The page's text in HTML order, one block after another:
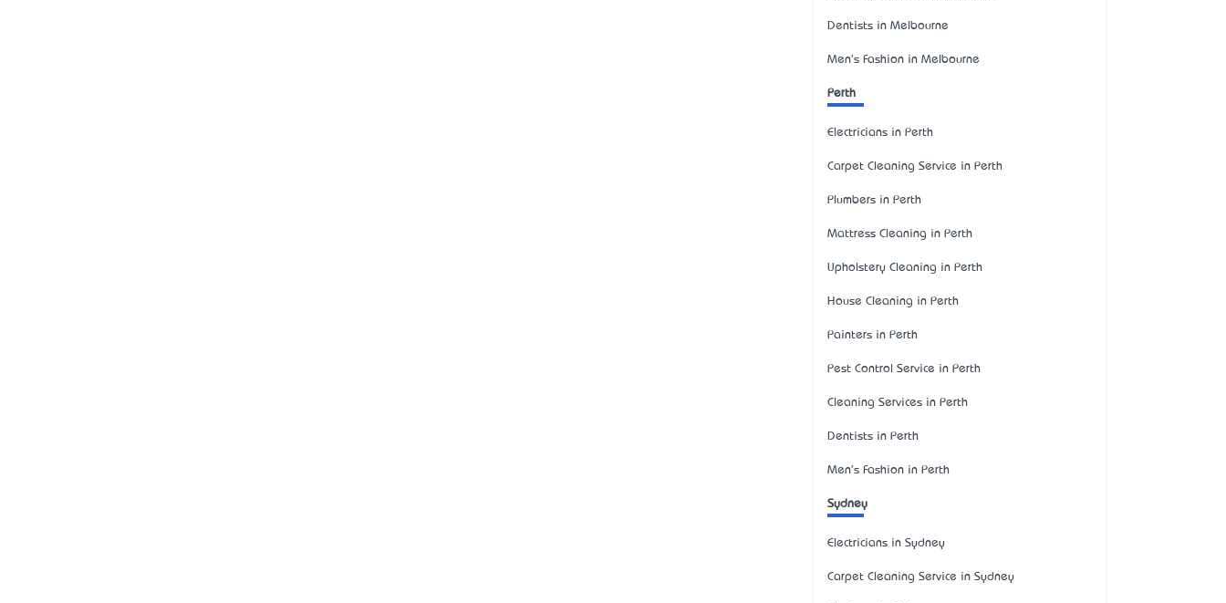
Dentists in Melbourne
Men's Fashion in Melbourne
Perth
Electricians in Perth
Carpet Cleaning Service in Perth
Plumbers in Perth
Mattress Cleaning in Perth
Upholstery Cleaning in Perth
House Cleaning in Perth
Painters in Perth
Pest Control Service in Perth
Cleaning Services in Perth
Dentists in Perth
Men's Fashion in Perth
Sydney
Electricians in Sydney
Carpet Cleaning Service in Sydney